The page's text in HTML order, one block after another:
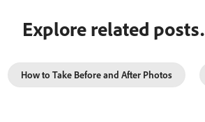
Explore related posts.
How to Take Before and After Photos